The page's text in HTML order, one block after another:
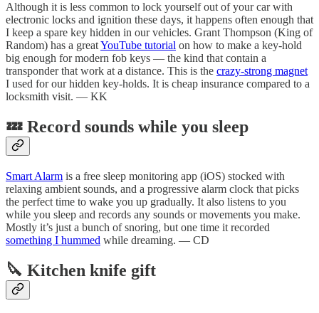
Although it is less common to lock yourself out of your car with
electronic locks and ignition these days, it happens often enough that
I keep a spare key hidden in our vehicles. Grant Thompson (King of
Random) has a greatYouTube tutorial on how to make a key-hold
big enough for modern fob keys — the kind that contain a
transponder that work at a distance. This is the crazy-strong magnet
I used for our hidden key-holds. It is cheap insurance compared to a
locksmith visit. — KK
💤 Record sounds while you sleep
Smart Alarm is a free sleep monitoring app (iOS) stocked with
relaxing ambient sounds, and a progressive alarm clock that picks
the perfect time to wake you up gradually. It also listens to you
while you sleep and records any sounds or movements you make.
Mostly it’s just a bunch of snoring, but one time it recorded
something I hummed while dreaming. — CD
🔪 Kitchen knife gift